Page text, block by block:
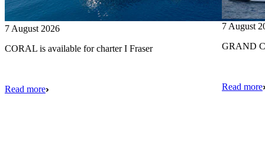
7 August 2026
CORAL is available for charter I Fraser
Read more
7 August
GRAND
Read more